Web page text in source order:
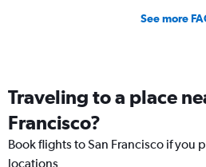
See more
Traveling to a place
Francisco?
Book flights to San Francisco if you
locations